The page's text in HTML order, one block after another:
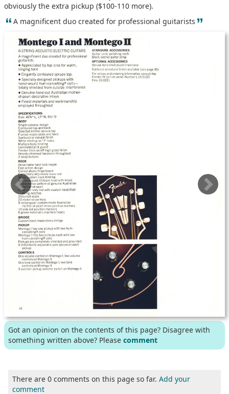
obviously the extra pickup ($100-110 more).
“ A magnificent duo created for professional guitarists ”
Got an opinion on the contents of this page? Disagree with
something written above? Please comment
There are 0 comments on this page so far. Add your
comment